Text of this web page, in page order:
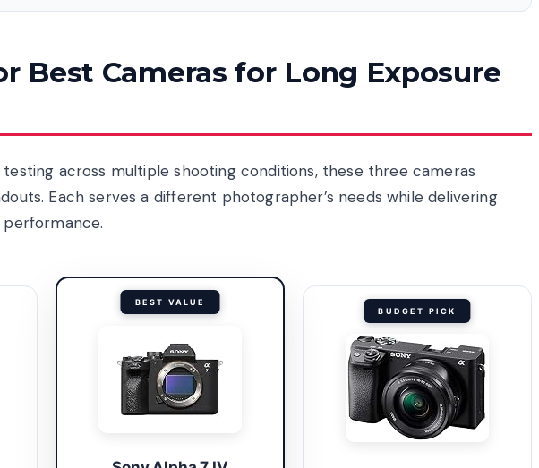
Best Cameras for Long Exposure
across multiple shooting conditions, these three cameras
Each serves a different photographer’s needs while delivering
BEST VALUE
BUDGET PICK